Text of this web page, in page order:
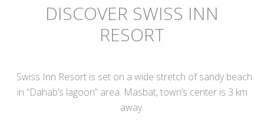
DISCOVER SWISS INN
RESORT
Swiss Inn Resort is set on a wide stretch of sandy beach
in “Dahab’s lagoon” area. Masbat, town’s center is 3 km
away.